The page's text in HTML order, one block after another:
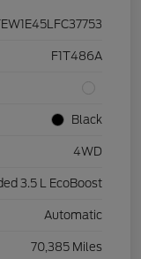
F1T486A
Black
4WD
3.5 L EcoBoost
Automatic
70,385 Miles